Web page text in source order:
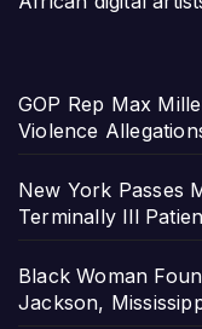
GOP Rep Max
Violence
New York Passes
Terminally Ill
Black Woman
Jackson,